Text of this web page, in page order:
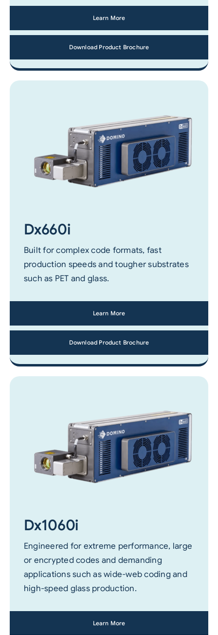
Learn More
Download Product Brochure
Dx660i
Built for complex code formats, fast
production speeds and tougher substrates
such as PET and glass.
Learn More
Download Product Brochure
Dx1060i
Engineered for extreme performance, large
or encrypted codes and demanding
applications such as wide-web coding and
high-speed glass production.
Learn More